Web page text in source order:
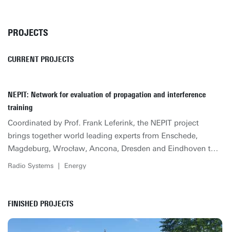
PROJECTS
CURRENT PROJECTS
NEPIT: Network for evaluation of propagation and interference
training
Coordinated by Prof. Frank Leferink, the NEPIT project
brings together world leading experts from Enschede,
Magdeburg, Wrocław, Ancona, Dresden and Eindhoven to
create a training Network of highly skilled engineers through
all future technological developments. Specific innovations
modelling strategies, suitable simulation techniques and
Radio Systems Energy
FINISHED PROJECTS